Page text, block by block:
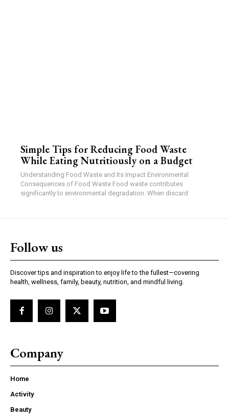
Simple Tips for Reducing Food Waste
While Eating Nutritiously on a Budget
Understanding Food Waste and Its Impact Environmental
Consequences of Food Waste Food waste contributes
significantly to environmental degradation. When discard
Follow us
Discover tips and inspiration to enjoy life to the fullest—covering
health, wellness, family, beauty, nutrition, and mindful living.
Company
Home
Activity
Beauty